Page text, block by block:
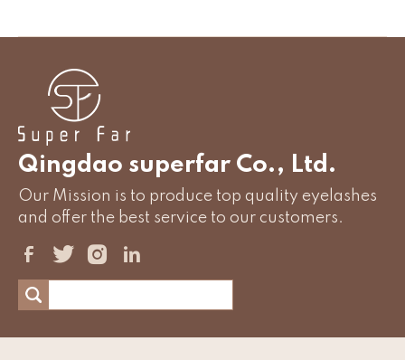
Qingdao superfar Co., Ltd.
Our Mission is to produce top quality eyelashes
and offer the best service to our customers.